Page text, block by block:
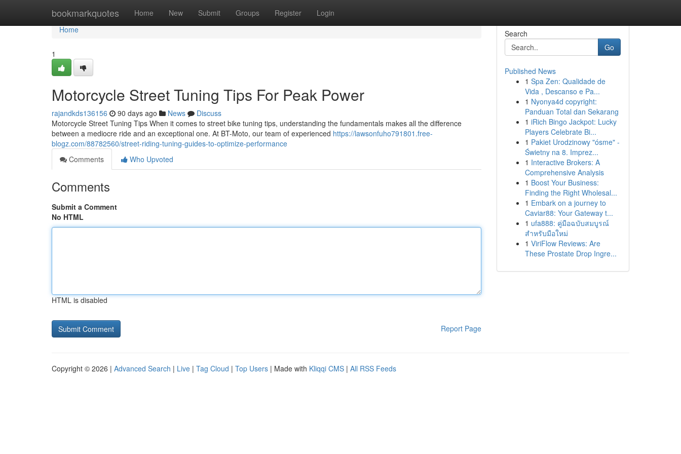
bookmarkquotes Home New Submit Groups Register Login
Home
Home
1
Motorcycle Street Tuning Tips For Peak Power
rajandkds136156 90 days ago News
Discuss
Motorcycle Street Tuning Tips When it comes to street bike tuning tips, understanding the fundamentals makes all the difference
between a mediocre ride and an exceptional one. At BT-Moto, our team of experienced https://lawsonfuho791801.free-
blogz.com/88782560/street-riding-tuning-guides-to-optimize-performance
Comments
Who Upvoted
Comments
Submit a Comment
No HTML
HTML is disabled
Report Page
Search
Go
Published News
1 Spa Zen: Qualidade de
Vida , Descanso e Pa...
1 Nyonya4d copyright:
Panduan Total dan Sekarang
1 iRich Bingo Jackpot: Lucky
Players Celebrate Bi...
1 Pakiet Urodzinowy "ósme" -
Świetny na 8. Imprez...
1 Interactive Brokers: A
Comprehensive Analysis
1 Boost Your Business:
Finding the Right Wholesal...
1 Embark on a journey to
Caviar88: Your Gateway t...
1 ufa888: คู่มือฉบับสมบูรณ์
สำหรับมือใหม่
1 ViriFlow Reviews: Are
These Prostate Drop Ingre...
Copyright © 2026 | Advanced Search | Live | Tag Cloud | Top Users | Made with Kliqqi CMS | All RSS Feeds